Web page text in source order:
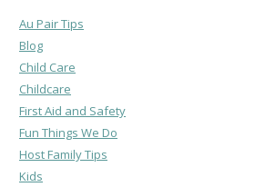
Au Pair Tips
Blog
Child Care
Childcare
First Aid and Safety
Fun Things We Do
Host Family Tips
Kids